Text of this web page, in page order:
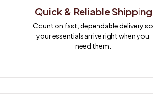
Quick & Reliable Shipping
Count on fast, dependable delivery so
your essentials arrive right when you
need them.